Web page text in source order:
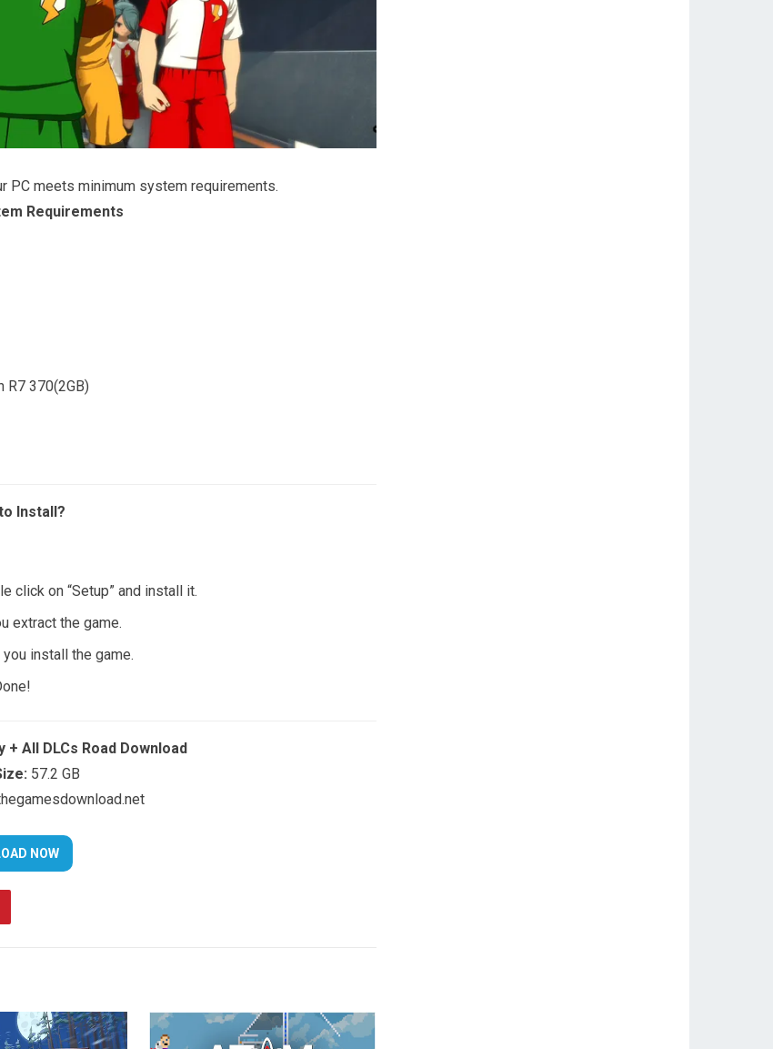
PC meets minimum system requirements.
Requirements
R7 370(2GB)
Install?
click on “Setup” and install it.
extract the game.
install the game.
+ All DLCs Road Download
57.2 GB